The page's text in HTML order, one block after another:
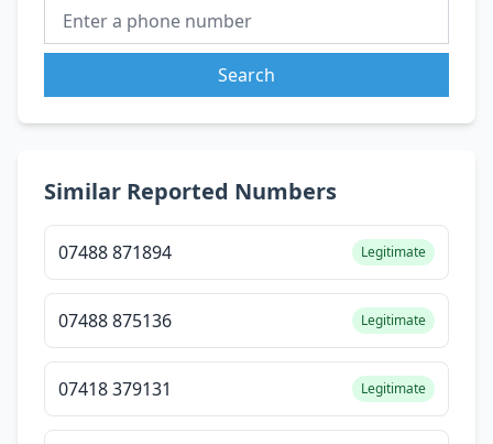
Search
Similar Reported Numbers
07488 871894 Legitimate
07488 875136 Legitimate
07418 379131 Legitimate